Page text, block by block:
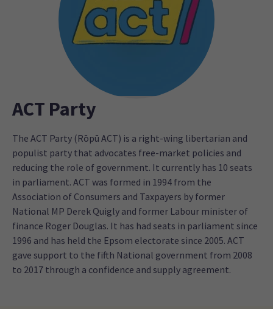
ACT Party
The ACT Party (Rōpū ACT) is a right-wing libertarian and
populist party that advocates free-market policies and
reducing the role of government. It currently has 10 seats
in parliament. ACT was formed in 1994 from the
Association of Consumers and Taxpayers by former
National MP Derek Quigly and former Labour minister of
finance Roger Douglas. It has had seats in parliament since
1996 and has held the Epsom electorate since 2005. ACT
gave support to the fifth National government from 2008
to 2017 through a confidence and supply agreement.